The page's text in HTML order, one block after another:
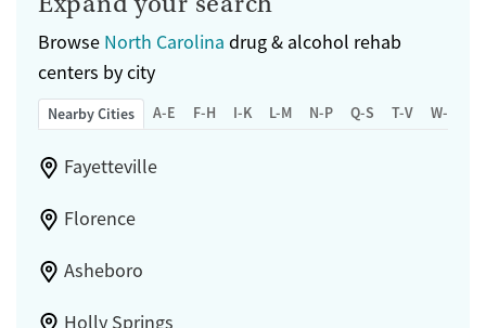
Browse North Carolina drug & alcohol rehab
centers by city
Nearby Cities A-E F-H I-K L-M N-P Q-S T-V W-Z
Fayetteville
Florence
Asheboro
Holly Springs